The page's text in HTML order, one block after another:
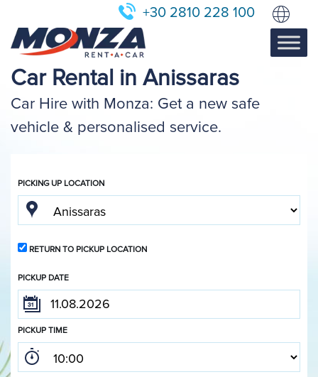
+30 2810 228 100
Car Rental in Anissaras
Car Hire with Monza: Get a new safe
vehicle & personalised service.
PICKING UP LOCATION
RETURN TO PICKUP LOCATION
PICKUP DATE
PICKUP TIME